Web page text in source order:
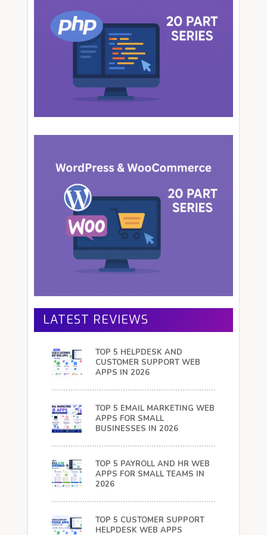
LATEST REVIEWS
TOP 5 HELPDESK AND
CUSTOMER SUPPORT WEB
APPS IN 2026
TOP 5 EMAIL MARKETING WEB
APPS FOR SMALL
BUSINESSES IN 2026
TOP 5 PAYROLL AND HR WEB
APPS FOR SMALL TEAMS IN
2026
TOP 5 CUSTOMER SUPPORT
HELPDESK WEB APPS